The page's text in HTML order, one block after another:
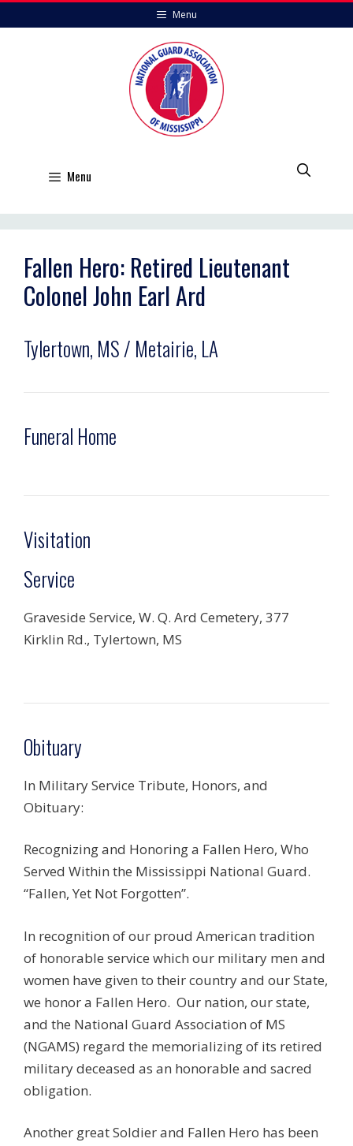
to
Menu
Menu
Fallen Hero: Retired Lieutenant
Colonel John Earl Ard
Tylertown, MS / Metairie, LA
Funeral Home
Visitation
Service
Graveside Service, W. Q. Ard Cemetery, 377
Kirklin Rd., Tylertown, MS
Obituary
In Military Service Tribute, Honors, and
Obituary:
Recognizing and Honoring a Fallen Hero, Who
Served Within the Mississippi National Guard.
“Fallen, Yet Not Forgotten”.
In recognition of our proud American tradition
of honorable service which our military men and
women have given to their country and our State,
we honor a Fallen Hero. Our nation, our state,
and the National Guard Association of MS
(NGAMS) regard the memorializing of its retired
military deceased as an honorable and sacred
obligation.
Another great Soldier and Fallen Hero has been